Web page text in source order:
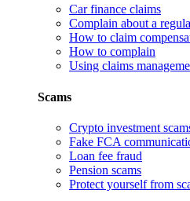
Car finance claims
Complain about a
How to claim
How to complain
Using claims
Scams
Crypto investment
Fake FCA
Loan fee fraud
Pension scams
Protect yourself from